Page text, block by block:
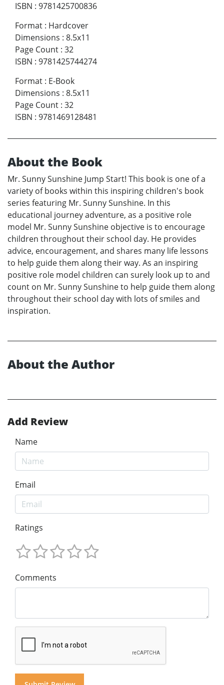
ISBN : 9781425700836
Format : Hardcover
Dimensions : 8.5x11
Page Count : 32
ISBN : 9781425744274
Format : E-Book
Dimensions : 8.5x11
Page Count : 32
ISBN : 9781469128481
About the Book
Mr. Sunny Sunshine Jump Start! This book is one of a
variety of books within this inspiring children's book
series featuring Mr. Sunny Sunshine. In this
educational journey adventure, as a positive role
model Mr. Sunny Sunshine objective is to encourage
children throughout their school day. He provides
advice, encouragement, and shares many life lessons
to help guide them along their way. As an inspiring
positive role model children can surely look up to and
count on Mr. Sunny Sunshine to help guide them along
throughout their school day with lots of smiles and
inspiration.
About the Author
Add Review
Name
Email
Ratings
Comments